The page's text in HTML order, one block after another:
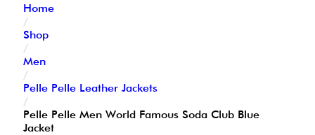
Home
/
Shop
/
Men
/
Pelle Pelle Leather Jackets
/
Pelle Pelle Men World Famous Soda Club Blue
Jacket